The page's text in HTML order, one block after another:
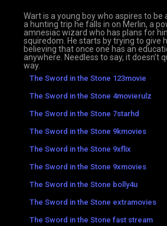
Wart is a young boy who aspires to be
a hunting trip he falls in on Merlin, a
amnesiac wizard who has plans for
squiredom. He starts by trying to give
believing that once one has an
anywhere. Needless to say, it doesn’t
way.
The Sword in the Stone 123movie
The Sword in the Stone 4movierulz
The Sword in the Stone 7starhd
The Sword in the Stone 9kmovies
The Sword in the Stone 9xflix
The Sword in the Stone 9xmovies
The Sword in the Stone bolly4u
The Sword in the Stone extramovies
The Sword in the Stone fast stream